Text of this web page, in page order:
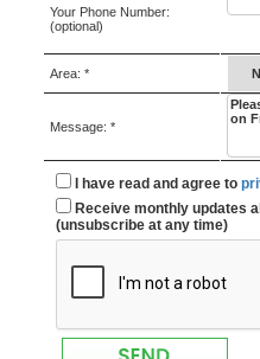
Your Phone Number:
(optional)
Area: *
Message: *
I have read and agree to
Receive monthly updates
(unsubscribe at any time)